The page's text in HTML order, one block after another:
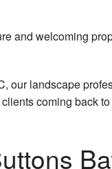
System Repair
Installation
and welcoming
our landscape
coming back